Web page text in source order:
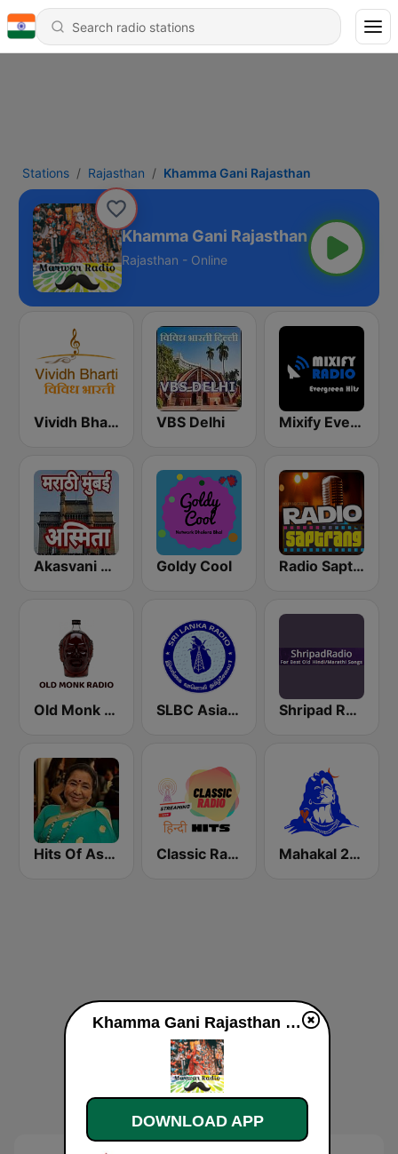
Stations Rajasthan Khamma Gani Rajasthan
Khamma Gani Rajasthan
Rajasthan - Online
Vividh Bharti (विविध भारती) VBS Delhi Mixify Evergreen Hits
Akasvani Marathi Mumbai Ashmita Goldy Cool Radio Saptrang
Old Monk Radio SLBC Asia Hindi Service Shripad Radio
Hits Of Asha Bhosle Classic Radio Hindi Hits Mahakal 24x7
Khamma Gani Rajasthan online
DOWNLOAD APP